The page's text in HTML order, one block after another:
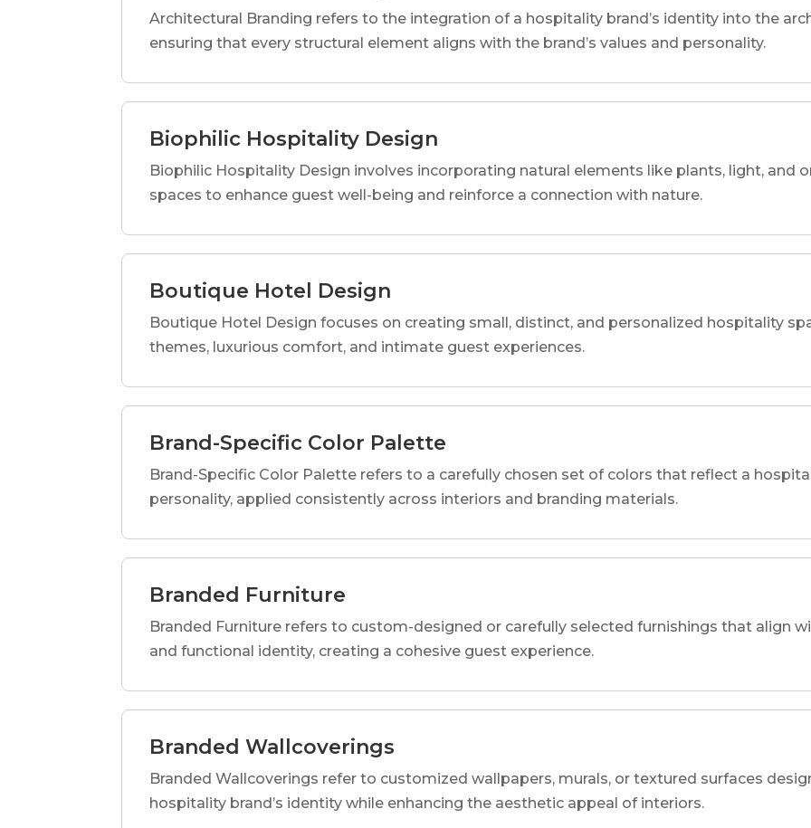
Architectural Branding refers to the integration of a hospitality brand’s identity into the
ensuring that every structural element aligns with the brand’s values and personality.
Biophilic Hospitality Design
Biophilic Hospitality Design involves incorporating natural elements like plants, light, and
spaces to enhance guest well-being and reinforce a connection with nature.
Boutique Hotel Design
Boutique Hotel Design focuses on creating small, distinct, and personalized hospitality
themes, luxurious comfort, and intimate guest experiences.
Brand-Specific Color Palette
Brand-Specific Color Palette refers to a carefully chosen set of colors that reflect a
personality, applied consistently across interiors and branding materials.
Branded Furniture
Branded Furniture refers to custom-designed or carefully selected furnishings that align
and functional identity, creating a cohesive guest experience.
Branded Wallcoverings
Branded Wallcoverings refer to customized wallpapers, murals, or textured surfaces
hospitality brand’s identity while enhancing the aesthetic appeal of interiors.